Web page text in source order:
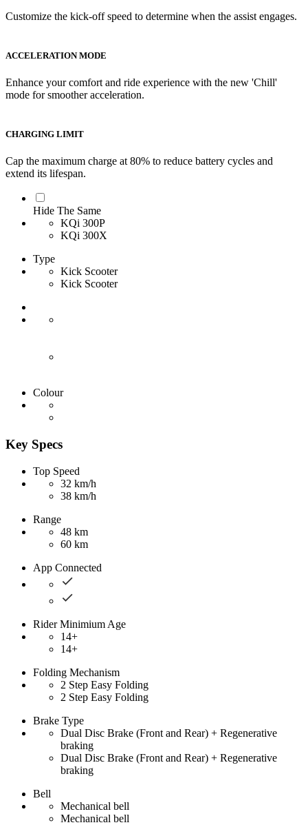
Customize the kick-off speed to determine when the assist engages.
ACCELERATION MODE
Enhance your comfort and ride experience with the new 'Chill'
mode for smoother acceleration.
CHARGING LIMIT
Cap the maximum charge at 80% to reduce battery cycles and
extend its lifespan.
Hide The Same
KQi 300P
KQi 300X
Type
Kick Scooter
Kick Scooter
Colour
Key Specs
Top Speed
32 km/h
38 km/h
Range
48 km
60 km
App Connected
Rider Minimium Age
14+
14+
Folding Mechanism
2 Step Easy Folding
2 Step Easy Folding
Brake Type
Dual Disc Brake (Front and Rear) + Regenerative
braking
Dual Disc Brake (Front and Rear) + Regenerative
braking
Bell
Mechanical bell
Mechanical bell